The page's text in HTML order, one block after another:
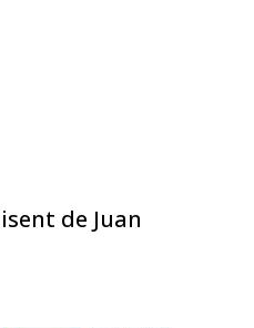
de Juan